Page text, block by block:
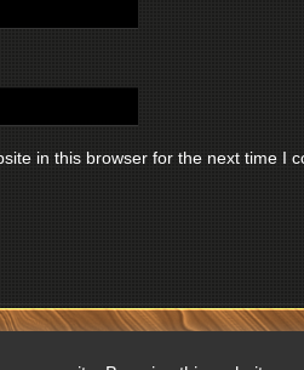
in this browser for the next time I